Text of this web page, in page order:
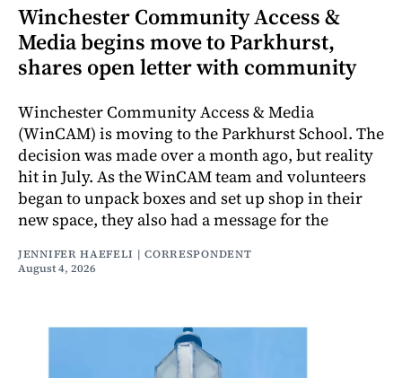
Winchester Community Access &
Media begins move to Parkhurst,
shares open letter with community
Winchester Community Access & Media
(WinCAM) is moving to the Parkhurst School. The
decision was made over a month ago, but reality
hit in July. As the WinCAM team and volunteers
began to unpack boxes and set up shop in their
new space, they also had a message for the
JENNIFER HAEFELI | CORRESPONDENT
August 4, 2026